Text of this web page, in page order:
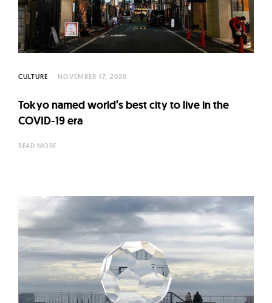
t
u
r
e
f
N
o
CULTURE NOVEMBER 17, 2020
Tokyo named world’s best city to live in the
COVID-19 era
READ MORE